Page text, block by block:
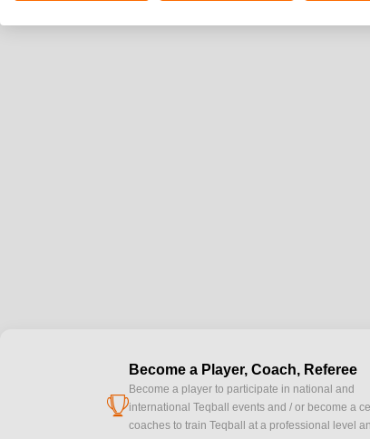
cup
Become a Player, Coach, Referee
Become a player to participate in national and
international Teqball events and / or become a
coaches to train Teqball at a professional level